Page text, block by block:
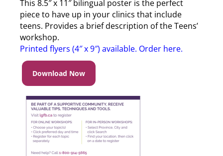
This 8.5″ x 11″ bilingual poster is the perfect
piece to have up in your clinics that include
teens. Provides a brief description of the Teens’
workshop.
Printed flyers (4″ x 9″) available. Order here.
Download Now